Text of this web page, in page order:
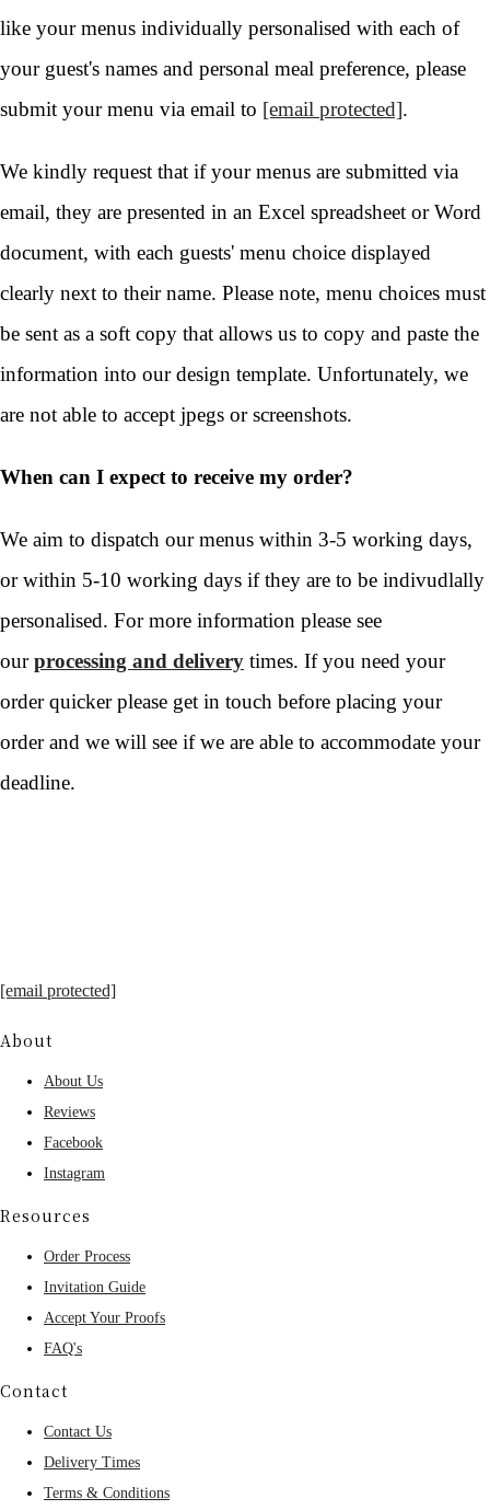
like your menus individually personalised with each of
your guest's names and personal meal preference, please
submit your menu via email to [email protected].
We kindly request that if your menus are submitted via
email, they are presented in an Excel spreadsheet or Word
document, with each guests' menu choice displayed
clearly next to their name. Please note, menu choices must
be sent as a soft copy that allows us to copy and paste the
information into our design template. Unfortunately, we
are not able to accept jpegs or screenshots.
When can I expect to receive my order?
We aim to dispatch our menus within 3-5 working days,
or within 5-10 working days if they are to be indivudlally
personalised. For more information please see
ourprocessing and delivery times. If you need your
order quicker please get in touch before placing your
order and we will see if we are able to accommodate your
deadline.
[email protected]
About
About Us
Reviews
Facebook
Instagram
Resources
Order Process
Invitation Guide
Accept Your Proofs
FAQ's
Contact
Contact Us
Delivery Times
Terms & Conditions